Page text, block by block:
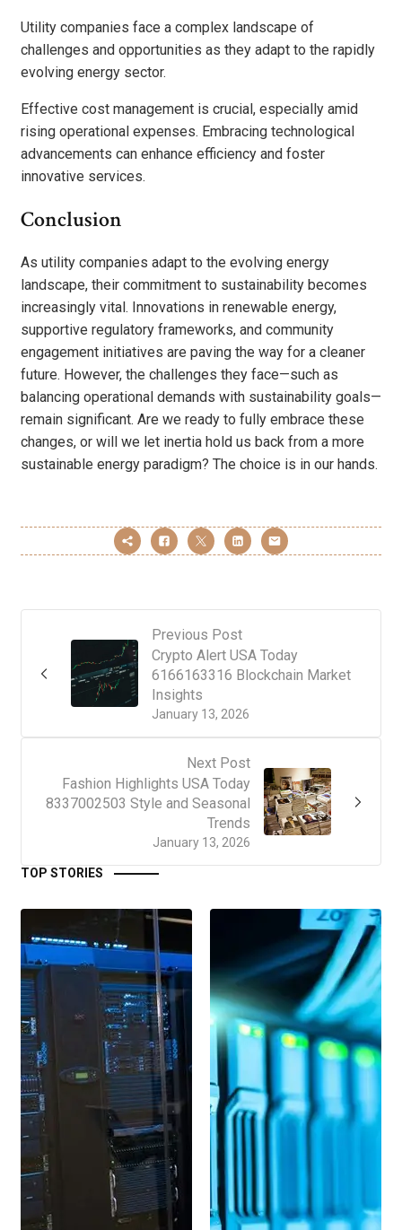
Utility companies face a complex landscape of
challenges and opportunities as they adapt to the rapidly
evolving energy sector.
Effective cost management is crucial, especially amid
rising operational expenses. Embracing technological
advancements can enhance efficiency and foster
innovative services.
Conclusion
As utility companies adapt to the evolving energy
landscape, their commitment to sustainability becomes
increasingly vital. Innovations in renewable energy,
supportive regulatory frameworks, and community
engagement initiatives are paving the way for a cleaner
future. However, the challenges they face—such as
balancing operational demands with sustainability goals—
remain significant. Are we ready to fully embrace these
changes, or will we let inertia hold us back from a more
sustainable energy paradigm? The choice is in our hands.
Previous Post
January 13, 2026
Crypto Alert USA Today
6166163316 Blockchain Market
Insights
Next Post
January 13, 2026
Fashion Highlights USA Today
8337002503 Style and Seasonal
Trends
TOP STORIES